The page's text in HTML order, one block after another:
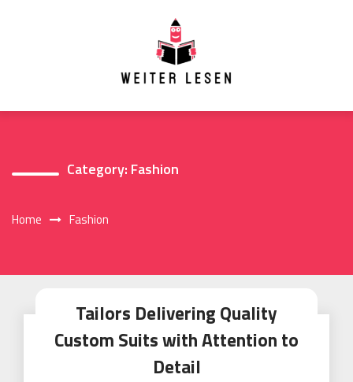
Category: Fashion
Home Fashion
Tailors Delivering Quality
Custom Suits with Attention to
Detail